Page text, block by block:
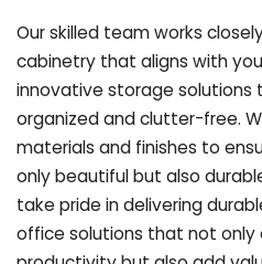
Our skilled team works
cabinetry that aligns with
innovative storage solutions
organized and clutter-free.
materials and finishes to
only beautiful but also
take pride in delivering
office solutions that not only